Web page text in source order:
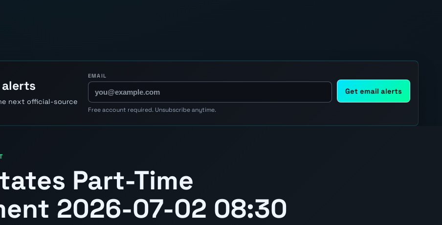
alerts
next official-source
EMAIL
Get email alerts
Free account required. Unsubscribe anytime.
Part-Time
2026-07-02 08:30